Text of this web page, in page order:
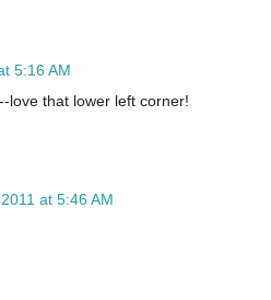
5:16 AM
love that lower left corner!
at 5:46 AM